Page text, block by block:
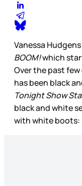
Vanessa
BOOM!which
Over the past
has been black
Tonight Show
black and white
with white boots: